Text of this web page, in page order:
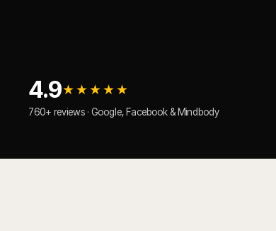
4.9★★★★★
760+ reviews · Google, Facebook & Mindbody